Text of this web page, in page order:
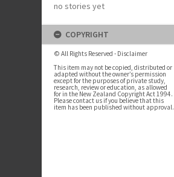
no stories yet
COPYRIGHT
© All Rights Reserved - Disclaimer
This item may not be copied, distributed or
adapted without the owner’s permission
except for the purposes of private study,
research, review or education, as allowed
for in the New Zealand Copyright Act 1994.
Please contact us if you believe that this
item has been published without approval.